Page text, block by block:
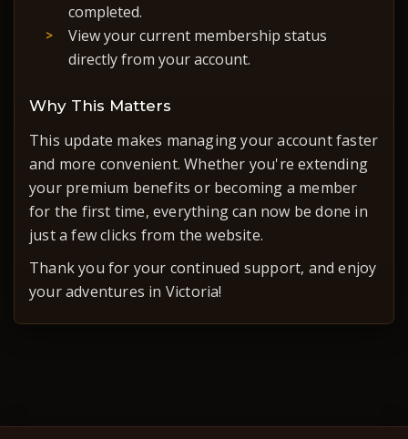
completed.
View your current membership status
directly from your account.
Why This Matters
This update makes managing your account faster
and more convenient. Whether you're extending
your premium benefits or becoming a member
for the first time, everything can now be done in
just a few clicks from the website.
Thank you for your continued support, and enjoy
your adventures in Victoria!